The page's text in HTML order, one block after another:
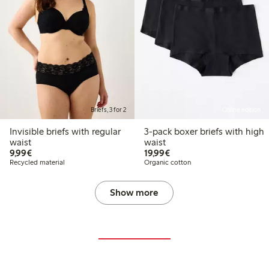
Briefs, 3 for 2
Invisible briefs with regular
waist
9,99€€9.99
Recycled material
3-pack boxer briefs with high
waist
19,99€€19.99
Organic cotton
Show more